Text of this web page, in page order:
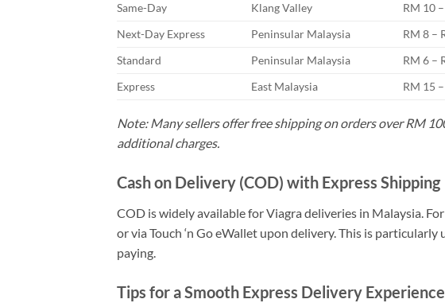
Same-Day
Klang Valley RM 10
Next-Day Express
Peninsular Malaysia RM 8 –
Standard
Peninsular Malaysia RM 6 –
Express
East Malaysia RM 15
Note: Many sellers offer free shipping on orders over RM
additional charges.
Cash on Delivery (COD) with Express Shipping
COD is widely available for Viagra deliveries in Malaysia.
or via Touch ‘n Go eWallet upon delivery. This is
paying.
Tips for a Smooth Express Delivery Experience